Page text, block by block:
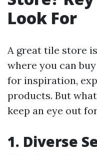
Look For
A great tile store
where you can
for inspiration,
products. But
keep an eye out
1. Diverse